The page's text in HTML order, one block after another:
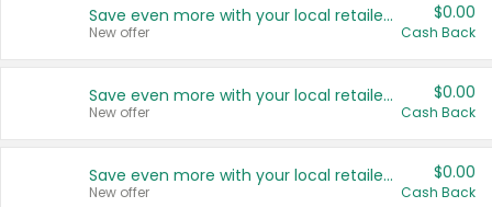
Save even more with your local retailers
New offer
$0.00
Cash Back
Save even more with your local retailers
New offer
$0.00
Cash Back
Save even more with your local retailers
New offer
$0.00
Cash Back